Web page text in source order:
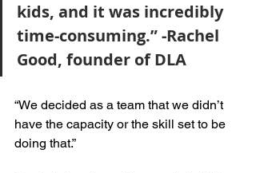
kids, and it was incredibly
time-consuming.” -Rachel
Good, founder of DLA
“We decided as a team that we didn’t
have the capacity or the skill set to be
doing that.”